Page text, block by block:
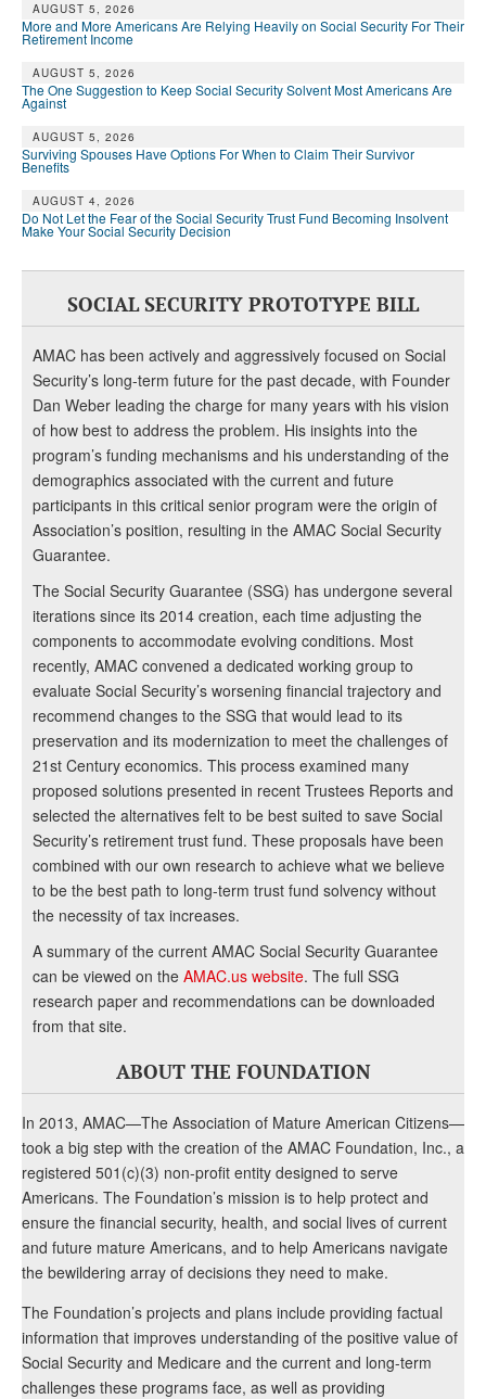
AUGUST 5, 2026
More and More Americans Are Relying Heavily on Social Security For Their
Retirement Income
AUGUST 5, 2026
The One Suggestion to Keep Social Security Solvent Most Americans Are
Against
AUGUST 5, 2026
Surviving Spouses Have Options For When to Claim Their Survivor
Benefits
AUGUST 4, 2026
Do Not Let the Fear of the Social Security Trust Fund Becoming Insolvent
Make Your Social Security Decision
SOCIAL SECURITY PROTOTYPE BILL
AMAC has been actively and aggressively focused on Social
Security’s long-term future for the past decade, with Founder
Dan Weber leading the charge for many years with his vision
of how best to address the problem. His insights into the
program’s funding mechanisms and his understanding of the
demographics associated with the current and future
participants in this critical senior program were the origin of
Association’s position, resulting in the AMAC Social Security
Guarantee.
The Social Security Guarantee (SSG) has undergone several
iterations since its 2014 creation, each time adjusting the
components to accommodate evolving conditions. Most
recently, AMAC convened a dedicated working group to
evaluate Social Security’s worsening financial trajectory and
recommend changes to the SSG that would lead to its
preservation and its modernization to meet the challenges of
21st Century economics. This process examined many
proposed solutions presented in recent Trustees Reports and
selected the alternatives felt to be best suited to save Social
Security’s retirement trust fund. These proposals have been
combined with our own research to achieve what we believe
to be the best path to long-term trust fund solvency without
the necessity of tax increases.
A summary of the current AMAC Social Security Guarantee
can be viewed on the AMAC.us website. The full SSG
research paper and recommendations can be downloaded
from that site.
ABOUT THE FOUNDATION
In 2013, AMAC—The Association of Mature American Citizens—
took a big step with the creation of the AMAC Foundation, Inc., a
registered 501(c)(3) non-profit entity designed to serve
Americans. The Foundation’s mission is to help protect and
ensure the financial security, health, and social lives of current
and future mature Americans, and to help Americans navigate
the bewildering array of decisions they need to make.
The Foundation’s projects and plans include providing factual
information that improves understanding of the positive value of
Social Security and Medicare and the current and long-term
challenges these programs face, as well as providing